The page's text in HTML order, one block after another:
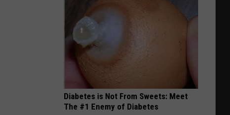
Fatalities
Study
Diabetes is Not From Sweets: Meet
The #1 Enemy of Diabetes